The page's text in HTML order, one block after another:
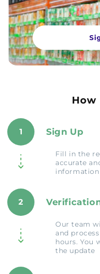
How
1 Sign Up
Fill in the
accurate
information
2
Our team
and
hours. You
the update